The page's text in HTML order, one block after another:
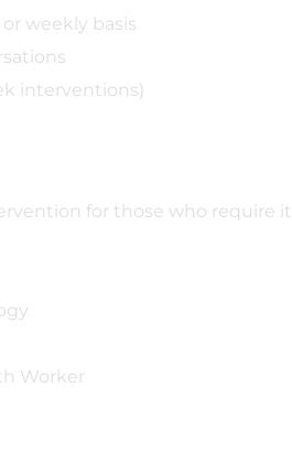
weekly basis
interventions)
for those who require it
Worker